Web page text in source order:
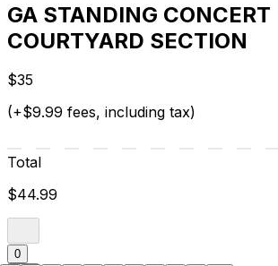
GA STANDING CONCERT
COURTYARD SECTION
$35
(+$9.99 fees, including tax)
Total
$44.99
0